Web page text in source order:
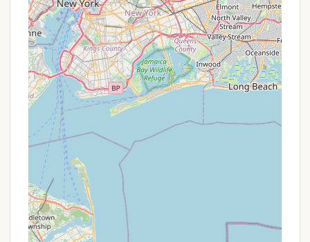
are "formed along the park's natural rock
ridges," creating "alcoves of privacy and
tranquility." The park's diverse geography
includes undisturbed stream valleys, lakes,
and wetlands, providing beautiful scenery and
habitats for wildlife.
Winter Activities:
For those who enjoy
colder weather, Fahnestock Winter Park offers
cross-country skiing, snowshoeing, and
sledding on groomed trails.
Promotions or Special Offers
As part of the New York State Parks system,
Fahnestock State Park Campground operates under
state-wide policies regarding fees and access.